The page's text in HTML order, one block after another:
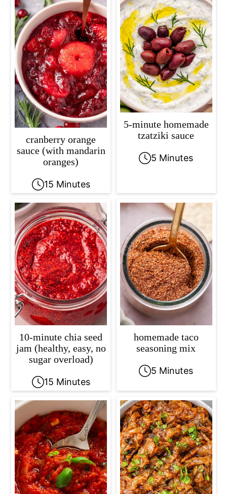
cranberry orange
sauce (with mandarin
oranges)
15 Minutes
5-minute homemade
tzatziki sauce
5 Minutes
10-minute chia seed
jam (healthy, easy, no
sugar overload)
15 Minutes
homemade taco
seasoning mix
5 Minutes